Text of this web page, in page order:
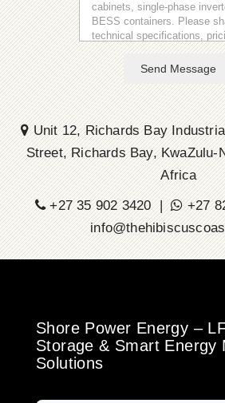
Send Message
Unit 12, Richards Bay
Street, Richards Bay, KwaZulu-
Africa
+27 35 902 3420 |
+27
Shore Power Energy –
Storage & Smart Energy
Solutions